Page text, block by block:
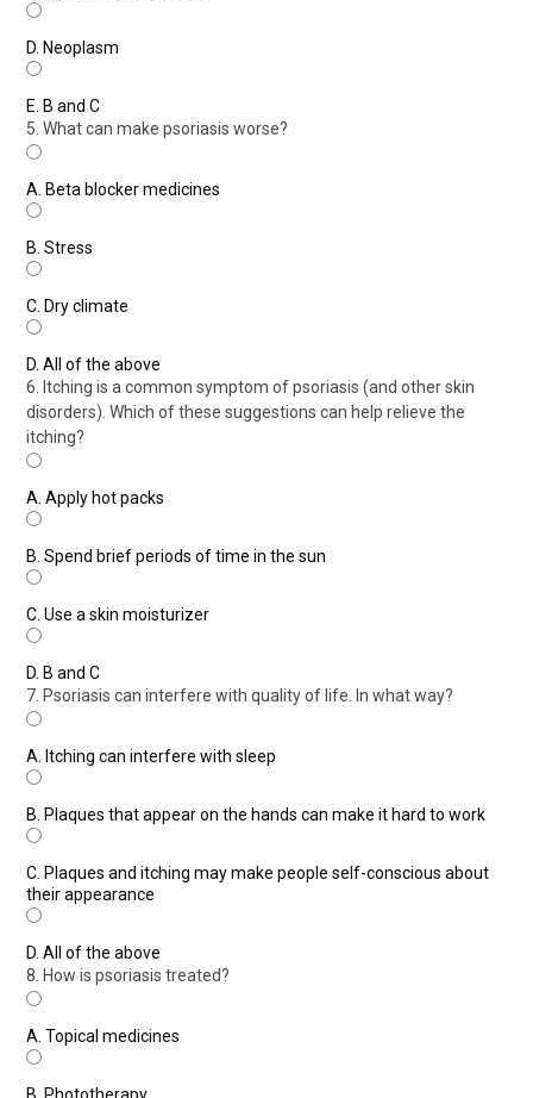
D. Neoplasm
E. B and C
5. What can make psoriasis worse?
A. Beta blocker medicines
B. Stress
C. Dry climate
D. All of the above
6. Itching is a common symptom of psoriasis (and other skin
disorders). Which of these suggestions can help relieve the
itching?
A. Apply hot packs
B. Spend brief periods of time in the sun
C. Use a skin moisturizer
D. B and C
7. Psoriasis can interfere with quality of life. In what way?
A. Itching can interfere with sleep
B. Plaques that appear on the hands can make it hard to work
C. Plaques and itching may make people self-conscious about
their appearance
D. All of the above
8. How is psoriasis treated?
A. Topical medicines